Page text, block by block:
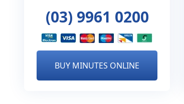
(03) 9961 0200
BUY MINUTES ONLINE